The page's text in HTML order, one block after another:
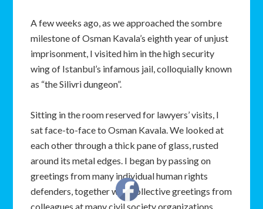
A few weeks ago, as we approached the sombre
milestone of Osman Kavala’s eighth year of unjust
imprisonment, I visited him in the high security
wing of Istanbul’s infamous jail, colloquially known
as “the Silivri dungeon”.
Sitting in the room reserved for lawyers’ visits, I
sat face-to-face to Osman Kavala. We looked at
each other through a thick pane of glass, rusted
around its metal edges. I began by passing on
greetings from many individual human rights
defenders, together with collective greetings from
colleagues at many civil society organizations.